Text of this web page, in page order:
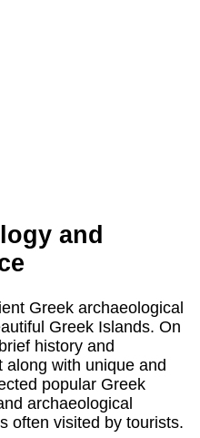
and
Greek archaeological
Greek Islands. On
history and
along with unique and
popular Greek
archaeological
often visited by tourists.